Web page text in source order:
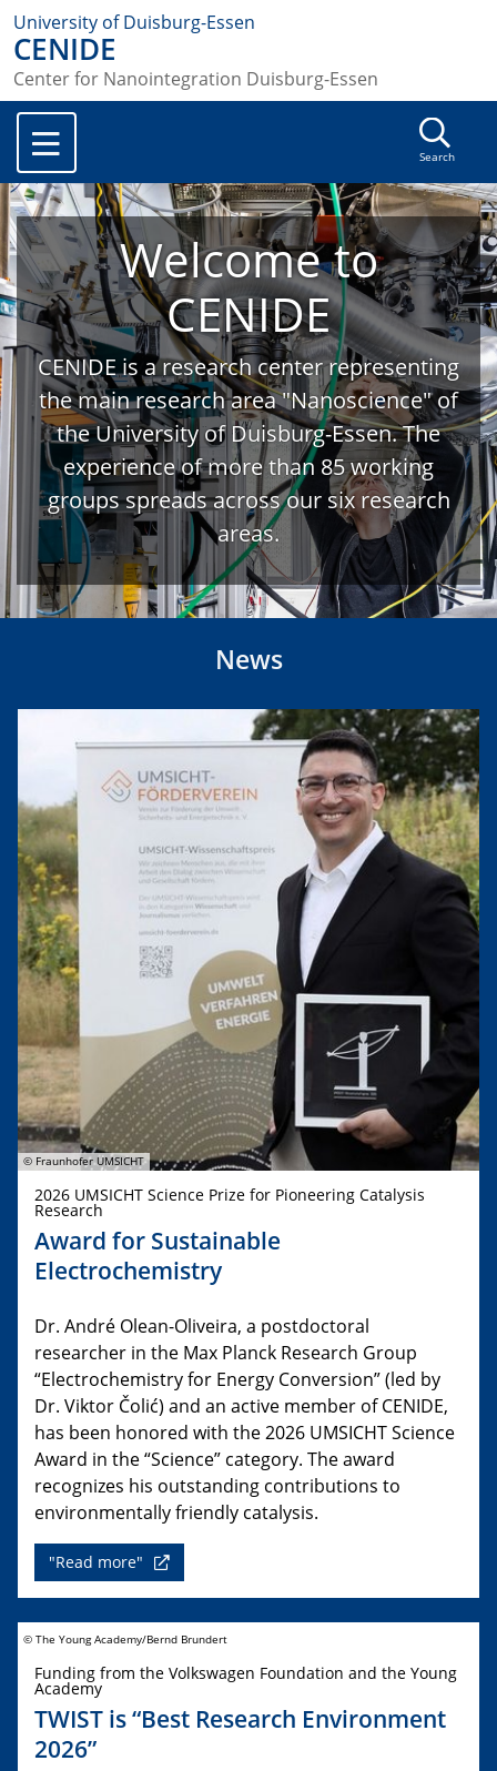
University of Duisburg-Essen
CENIDE
Center for Nanointegration Duisburg-Essen
Search
Welcome to
CENIDE
CENIDE is a research center representing
the main research area "Nanoscience" of
the University of Duisburg-Essen. The
experience of more than 85 working
groups spreads across our six research
areas.
News
© Fraunhofer UMSICHT
2026 UMSICHT Science Prize for Pioneering Catalysis
Research
Award for Sustainable
Electrochemistry
Dr. André Olean-Oliveira, a postdoctoral
researcher in the Max Planck Research Group
“Electrochemistry for Energy Conversion” (led by
Dr. Viktor Čolić) and an active member of CENIDE,
has been honored with the 2026 UMSICHT Science
Award in the “Science” category. The award
recognizes his outstanding contributions to
environmentally friendly catalysis.
"Read more"
© The Young Academy/Bernd Brundert
Funding from the Volkswagen Foundation and the Young
Academy
TWIST is “Best Research Environment
2026”